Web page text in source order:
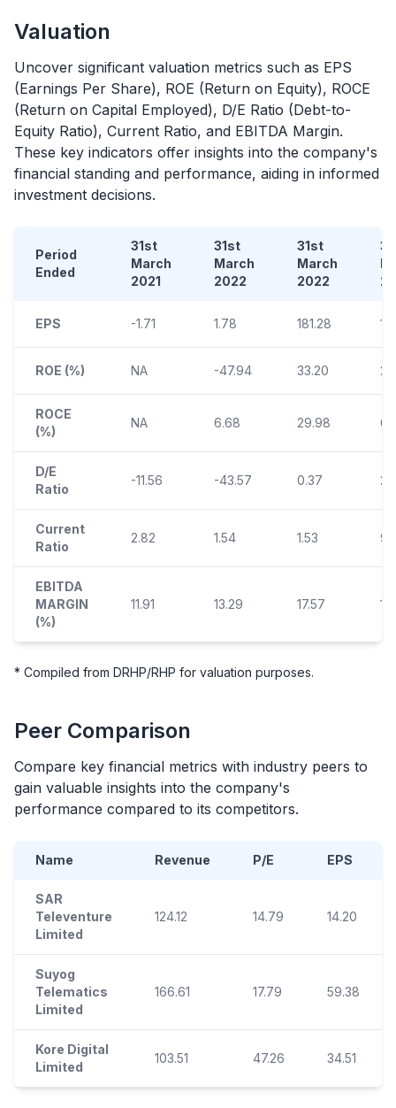
Valuation
Uncover significant valuation metrics such as EPS
(Earnings Per Share), ROE (Return on Equity), ROCE
(Return on Capital Employed), D/E Ratio (Debt-to-
Equity Ratio), Current Ratio, and EBITDA Margin.
These key indicators offer insights into the company's
financial standing and performance, aiding in informed
investment decisions.
Period
Ended
31st
March
2021
31st
March
2022
31st
March
2022
EPS -1.71 1.78 181.28
ROE (%) NA -47.94 33.20
ROCE
(%)
NA 6.68 29.98
D/E
Ratio
-11.56 -43.57 0.37
Current
Ratio
2.82 1.54 1.53
EBITDA
MARGIN
(%)
11.91 13.29 17.57
* Compiled from DRHP/RHP for valuation purposes.
Peer Comparison
Compare key financial metrics with industry peers to
gain valuable insights into the company's
performance compared to its competitors.
Name Revenue P/E EPS
SAR
Televenture
Limited
124.12 14.79 14.20
Suyog
Telematics
Limited
166.61 17.79 59.38
Kore Digital
Limited
103.51 47.26 34.51